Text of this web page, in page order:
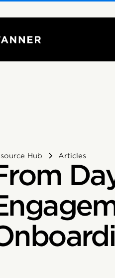
Hub Articles